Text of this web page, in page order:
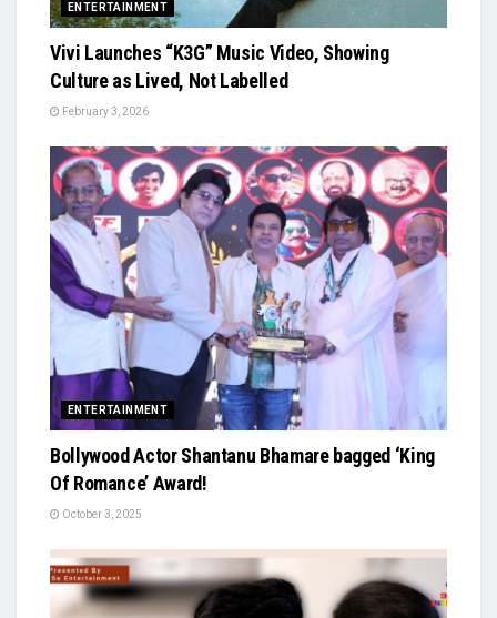
ENTERTAINMENT
Vivi Launches “K3G” Music Video, Showing
Culture as Lived, Not Labelled
February 3, 2026
ENTERTAINMENT
Bollywood Actor Shantanu Bhamare bagged ‘King
Of Romance’ Award!
October 3, 2025